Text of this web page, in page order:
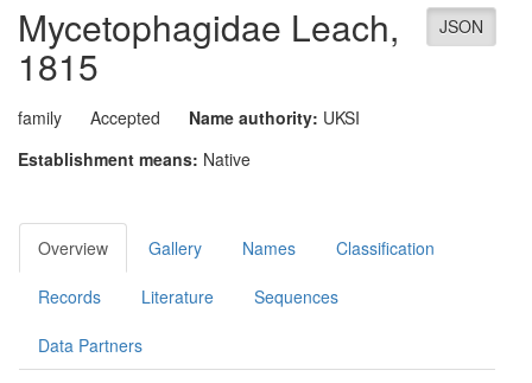
JSON
Mycetophagidae Leach,
1815
family Accepted Name authority: UKSI
Establishment means: Native
Overview Gallery Names Classification
Records Literature Sequences
Data Partners